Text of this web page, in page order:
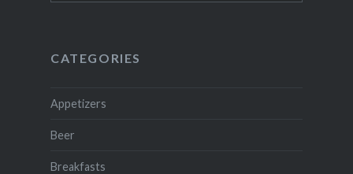
CATEGORIES
Appetizers
Beer
Breakfasts